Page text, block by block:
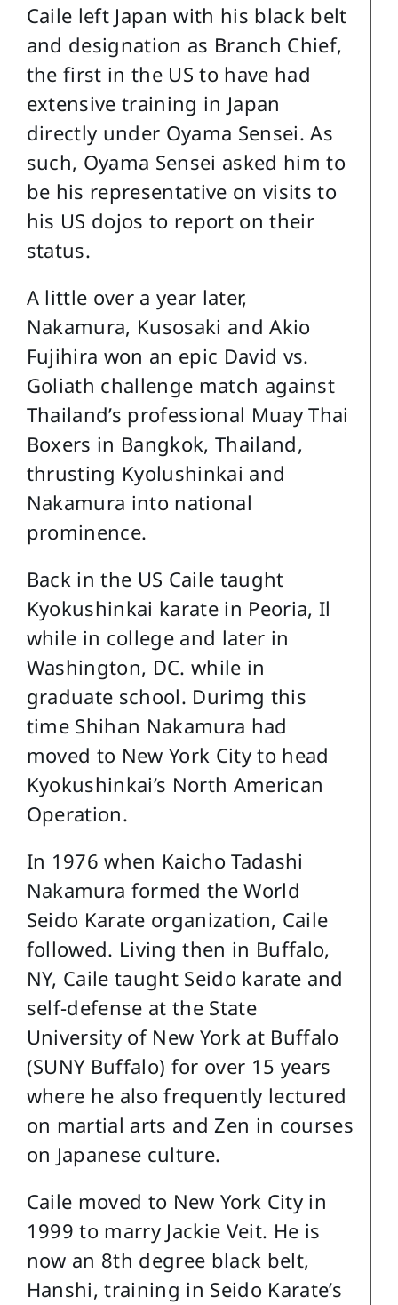
Caile left Japan with his black belt
and designation as Branch Chief,
the first in the US to have had
extensive training in Japan
directly under Oyama Sensei. As
such, Oyama Sensei asked him to
be his representative on visits to
his US dojos to report on their
status.
A little over a year later,
Nakamura, Kusosaki and Akio
Fujihira won an epic David vs.
Goliath challenge match against
Thailand’s professional Muay Thai
Boxers in Bangkok, Thailand,
thrusting Kyolushinkai and
Nakamura into national
prominence.
Back in the US Caile taught
Kyokushinkai karate in Peoria, Il
while in college and later in
Washington, DC. while in
graduate school. Durimg this
time Shihan Nakamura had
moved to New York City to head
Kyokushinkai’s North American
Operation.
In 1976 when Kaicho Tadashi
Nakamura formed the World
Seido Karate organization, Caile
followed. Living then in Buffalo,
NY, Caile taught Seido karate and
self-defense at the State
University of New York at Buffalo
(SUNY Buffalo) for over 15 years
where he also frequently lectured
on martial arts and Zen in courses
on Japanese culture.
Caile moved to New York City in
1999 to marry Jackie Veit. He is
now an 8th degree black belt,
Hanshi, training in Seido Karate’s